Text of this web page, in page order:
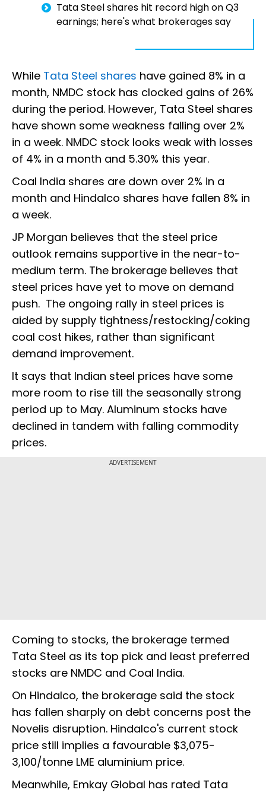
Tata Steel shares hit record high on Q3
earnings; here's what brokerages say
While Tata Steel shares have gained 8% in a
month, NMDC stock has clocked gains of 26%
during the period. However, Tata Steel shares
have shown some weakness falling over 2%
in a week. NMDC stock looks weak with losses
of 4% in a month and 5.30% this year.
Coal India shares are down over 2% in a
month and Hindalco shares have fallen 8% in
a week.
JP Morgan believes that the steel price
outlook remains supportive in the near-to-
medium term. The brokerage believes that
steel prices have yet to move on demand
push. The ongoing rally in steel prices is
aided by supply tightness/restocking/coking
coal cost hikes, rather than significant
demand improvement.
It says that Indian steel prices have some
more room to rise till the seasonally strong
period up to May. Aluminum stocks have
declined in tandem with falling commodity
prices.
ADVERTISEMENT
Coming to stocks, the brokerage termed
Tata Steel as its top pick and least preferred
stocks are NMDC and Coal India.
On Hindalco, the brokerage said the stock
has fallen sharply on debt concerns post the
Novelis disruption. Hindalco's current stock
price still implies a favourable $3,075-
3,100/tonne LME aluminium price.
Meanwhile, Emkay Global has rated Tata